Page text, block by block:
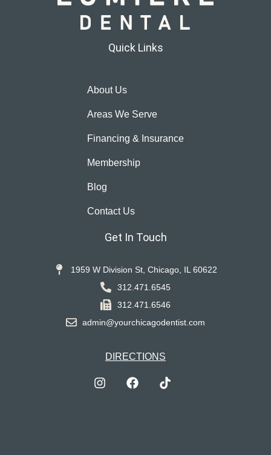
Quick Links
About Us
Areas We Serve
Financing & Insurance
Membership
Blog
Contact Us
Get In Touch
1959 W Division St, Chicago, IL 60622
312.471.6545
312.471.6546
admin@yourchicagodentist.com
DIRECTIONS